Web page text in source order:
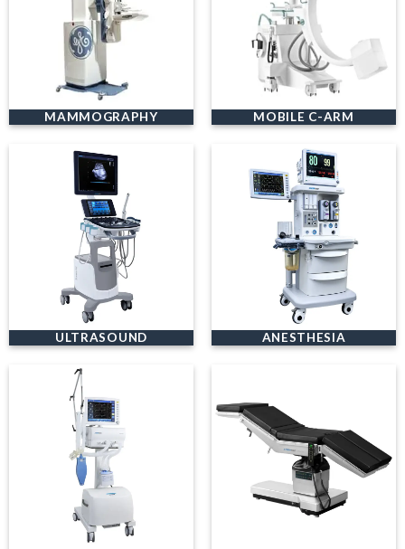
MAMMOGRAPHY MOBILE C-ARM
ULTRASOUND ANESTHESIA